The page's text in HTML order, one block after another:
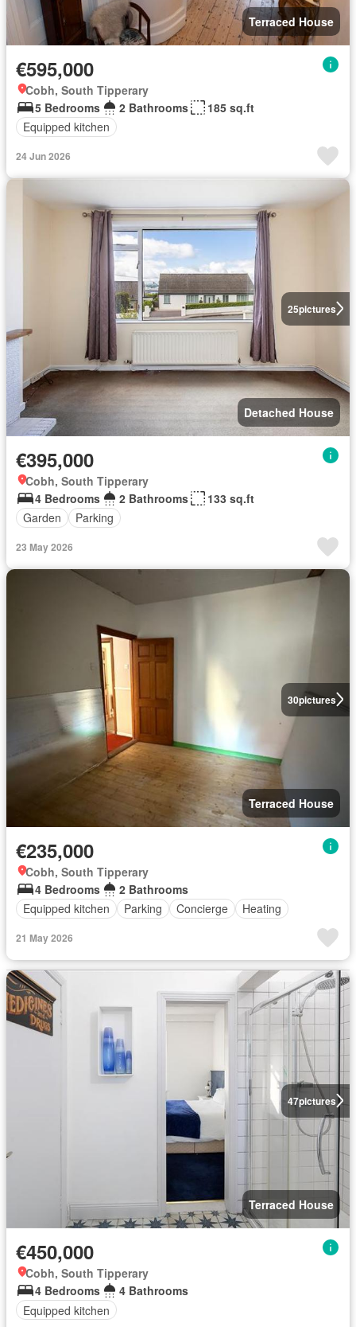
Terraced House
€595,000
Cobh, South Tipperary
5 Bedrooms
2 Bathrooms
185 sq.ft
Equipped kitchen
24 Jun 2026
25pictures
Detached House
€395,000
Cobh, South Tipperary
4 Bedrooms
2 Bathrooms
133 sq.ft
Garden
Parking
23 May 2026
30pictures
Terraced House
€235,000
Cobh, South Tipperary
4 Bedrooms
2 Bathrooms
Equipped kitchen
Parking Concierge Heating
21 May 2026
47pictures
Terraced House
€450,000
Cobh, South Tipperary
4 Bedrooms
4 Bathrooms
Equipped kitchen